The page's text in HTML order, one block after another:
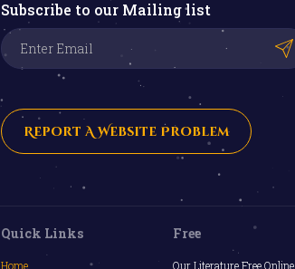
Subscribe to our Mailing list
Report A Website Problem
Quick Links
Home
Free
Our Literature Free Online